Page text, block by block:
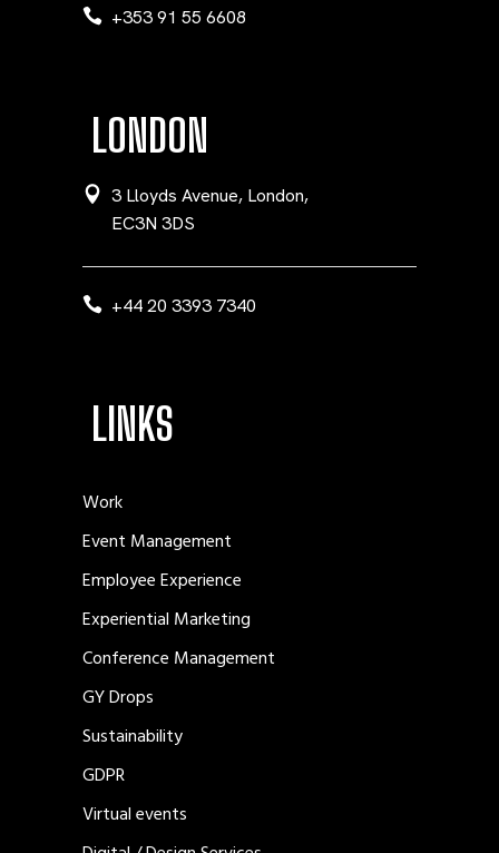
+353 91 55 6608
LONDON
3 Lloyds Avenue, London,
EC3N 3DS
+44 20 3393 7340
LINKS
Work
Event Management
Employee Experience
Experiential Marketing
Conference Management
GY Drops
Sustainability
GDPR
Virtual events